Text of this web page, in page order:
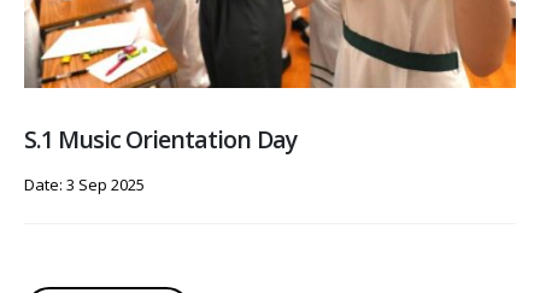
S.1 Music Orientation Day
Date: 3 Sep 2025